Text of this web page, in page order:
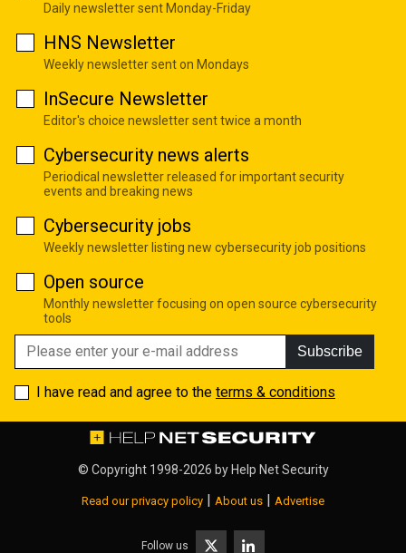
Daily newsletter sent Monday-Friday
HNS Newsletter
Weekly newsletter sent on Mondays
InSecure Newsletter
Editor's choice newsletter sent twice a month
Cybersecurity news alerts
Periodical newsletter released for important security
events and breaking news
Cybersecurity jobs
Weekly newsletter listing new cybersecurity job positions
Open source
Monthly newsletter focusing on open source cybersecurity
tools
Subscribe
I have read and agree to the terms & conditions
© Copyright 1998-2026 by Help Net Security
Read our privacy policy About us Advertise
Follow us